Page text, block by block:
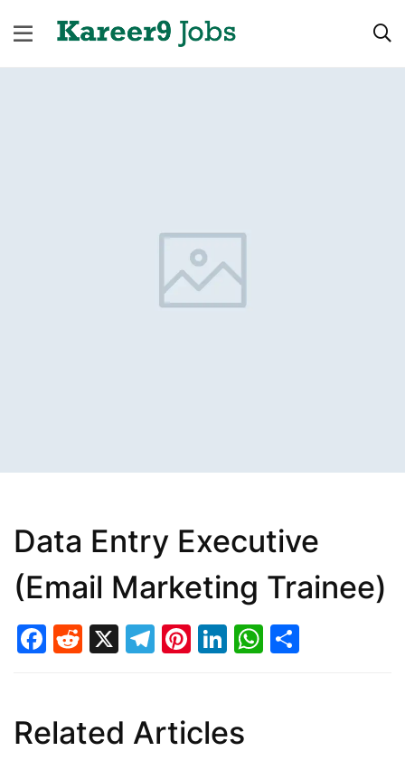
Data Entry Executive
(Email Marketing Trainee)
Facebook
Reddit
X Telegram
Pinterest
LinkedIn
Related Articles